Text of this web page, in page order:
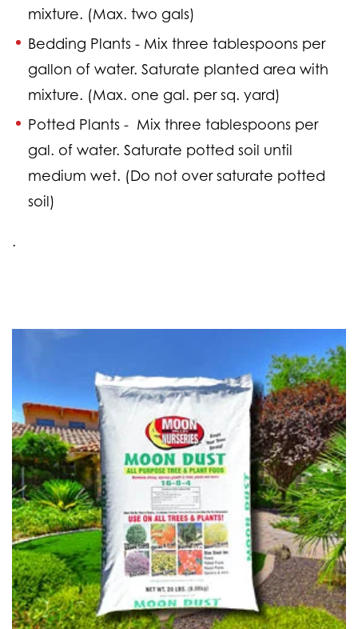
mixture. (Max. two gals)
Bedding Plants - Mix three tablespoons per
gallon of water. Saturate planted area with
mixture. (Max. one gal. per sq. yard)
Potted Plants - Mix three tablespoons per
gal. of water. Saturate potted soil until
medium wet. (Do not over saturate potted
soil)
.